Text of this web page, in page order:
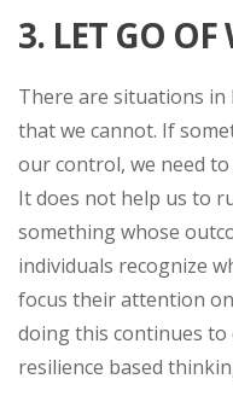
3. LET GO
There are situations in
that we cannot. If
our control, we need
It does not help us to
something whose
individuals recognize
focus their attention
doing this continues
resilience based